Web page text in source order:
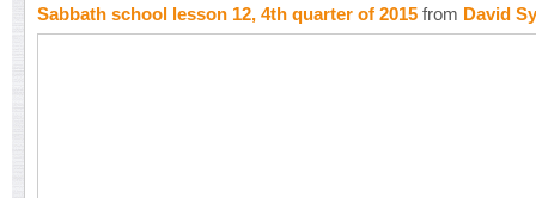
Sabbath school lesson 12, 4th quarter of 2015 from David